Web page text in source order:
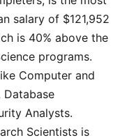
salary of $121,952
is 40% above the
programs.
Computer and
Database
Analysts.
Scientists is